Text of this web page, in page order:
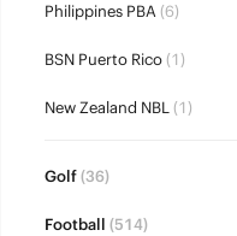
Philippines PBA(6)
BSN Puerto Rico(1)
New Zealand NBL(1)
Golf(36)
Football (514)